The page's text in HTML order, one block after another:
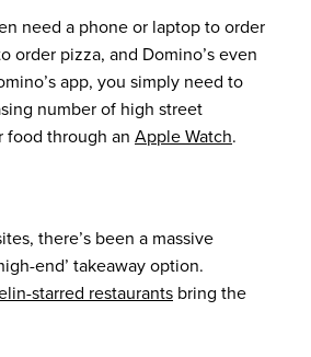
need a phone or laptop to order
order pizza, and Domino’s even
app, you simply need to
number of high street
food through an Apple Watch.
there’s been a massive
end’ takeaway option.
starred restaurants bring the